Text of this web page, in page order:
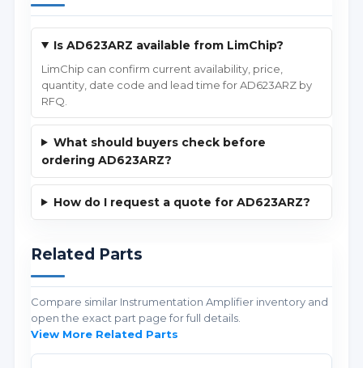
Is AD623ARZ available from LimChip?
LimChip can confirm current availability, price,
quantity, date code and lead time for AD623ARZ by
RFQ.
What should buyers check before
ordering AD623ARZ?
How do I request a quote for AD623ARZ?
Related Parts
Compare similar Instrumentation Amplifier inventory and
open the exact part page for full details.
View More Related Parts